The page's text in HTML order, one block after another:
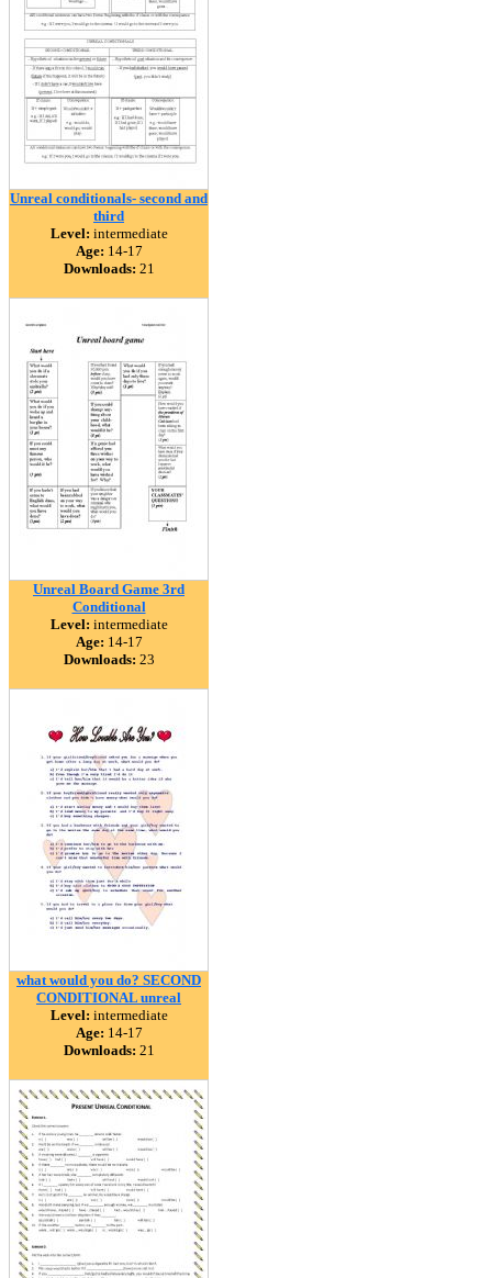
Unreal conditionals- second and
third
Level: intermediate
Age: 14-17
Downloads: 21
Unreal Board Game 3rd
Conditional
Level: intermediate
Age: 14-17
Downloads: 23
what would you do? SECOND
CONDITIONAL unreal
Level: intermediate
Age: 14-17
Downloads: 21